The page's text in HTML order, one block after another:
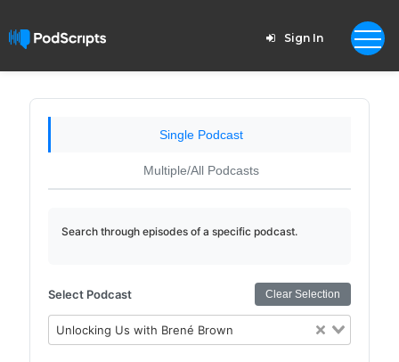
Sign In
Single Podcast
Multiple/All Podcasts
Search through episodes of a specific podcast.
Select Podcast Clear Selection
Unlocking Us with Brené Brown